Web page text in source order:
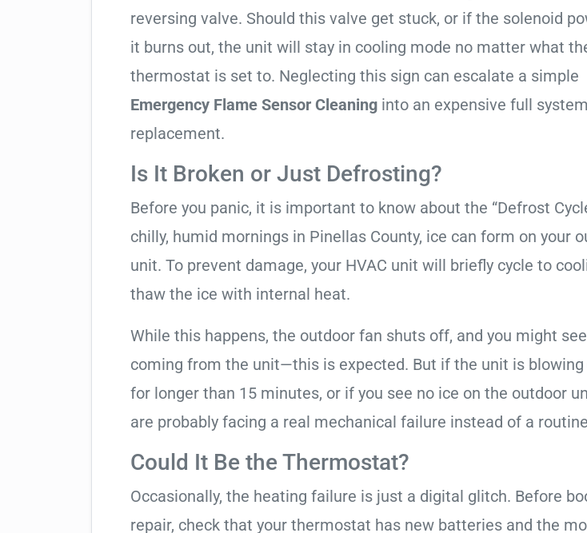
reversing valve. Should this valve get stuck, or if the solenoid
it burns out, the unit will stay in cooling mode no matter what
thermostat is set to. Neglecting this sign can escalate a simple
Emergency Flame Sensor Cleaning into an expensive full system
replacement.
Is It Broken or Just Defrosting?
Before you panic, it is important to know about the “Defrost
chilly, humid mornings in Pinellas County, ice can form on your
unit. To prevent damage, your HVAC unit will briefly cycle to
thaw the ice with internal heat.
While this happens, the outdoor fan shuts off, and you might
coming from the unit—this is expected. But if the unit is blowing
for longer than 15 minutes, or if you see no ice on the outdoor
are probably facing a real mechanical failure instead of a
Could It Be the Thermostat?
Occasionally, the heating failure is just a digital glitch. Before
repair, check that your thermostat has new batteries and the